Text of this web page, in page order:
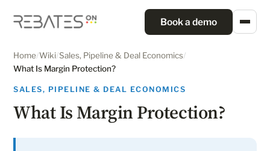
Book a demo
Home/Wiki/Sales, Pipeline & Deal Economics/
What Is Margin Protection?
SALES, PIPELINE & DEAL ECONOMICS
What Is Margin Protection?